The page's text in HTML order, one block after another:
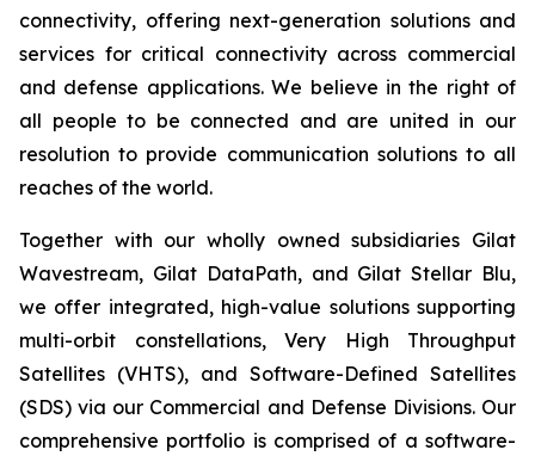
connectivity, offering next-generation solutions and
services for critical connectivity across commercial
and defense applications. We believe in the right of
all people to be connected and are united in our
resolution to provide communication solutions to all
reaches of the world.
Together with our wholly owned subsidiaries Gilat
Wavestream, Gilat DataPath, and Gilat Stellar Blu,
we offer integrated, high-value solutions supporting
multi-orbit constellations, Very High Throughput
Satellites (VHTS), and Software-Defined Satellites
(SDS) via our Commercial and Defense Divisions. Our
comprehensive portfolio is comprised of a software-